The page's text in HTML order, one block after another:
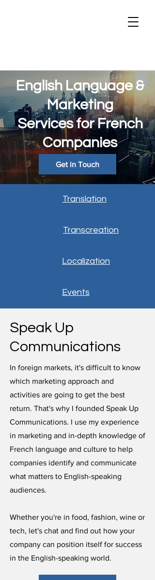
English Language &
Marketing
Services for French
Companies
Get in Touch
Translation
Transcreation
Localization
Events
Speak Up
Communications
In foreign markets, it's difficult to know
which marketing approach and
activities are going to get the best
return. That's why I founded Speak Up
Communications. I use my experience
in marketing and in-depth knowledge of
French language and culture to help
companies identify and communicate
what matters to English-speaking
audiences.
Whether you're in food, fashion, wine or
tech, let's chat and find out how your
company can position itself for success
in the English-speaking world.